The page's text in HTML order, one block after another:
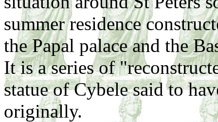
summer residence
the Papal palace and the
It is a series of
statue of Cybele said to
originally.